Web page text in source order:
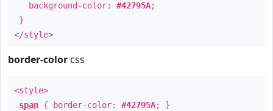
background-color: #42795A;
}
</style>
border-color css
<style>
span { border-color: #42795A; }